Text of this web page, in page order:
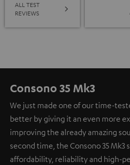
ALL TEST
REVIEWS
Consono 35 Mk3
We just made one of our time-
better by giving it an even more
improving the already amazing
second time, the Consono 35 Mk3
affordability, reliability and high-